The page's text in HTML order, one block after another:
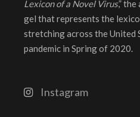
Lexicon of a Novel Virus,”
gel that represents the
stretching across the
pandemic in Spring of 2020.
Instagram